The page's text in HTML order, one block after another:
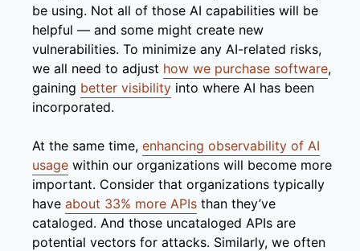
be using. Not all of those AI capabilities will be
helpful — and some might create new
vulnerabilities. To minimize any AI-related risks,
we all need to adjust how we purchase software,
gaining better visibility into where AI has been
incorporated.
At the same time, enhancing observability of AI
usage within our organizations will become more
important. Consider that organizations typically
have about 33% more APIs than they’ve
cataloged. And those uncataloged APIs are
potential vectors for attacks. Similarly, we often